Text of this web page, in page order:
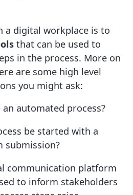
a digital workplace is to
that can be used to
in the process. More on
are some high level
you might ask:
an automated process?
be started with a
submission?
communication platform
to inform stakeholders